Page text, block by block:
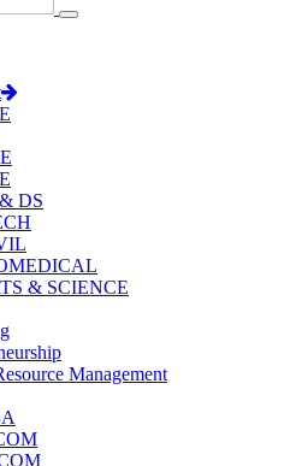
DS
& SCIENCE
Management